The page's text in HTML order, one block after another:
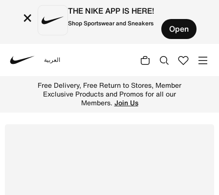
× THE NIKE APP IS HERE!
Shop Sportswear and Sneakers Open
العربية
Free Delivery, Free Return to Stores, Member
Exclusive Products and Promos for all our
Members. Join Us